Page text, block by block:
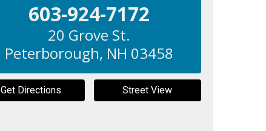
603-924-7172
20 Grove St.
Peterborough, NH 03458
Get Directions Street View